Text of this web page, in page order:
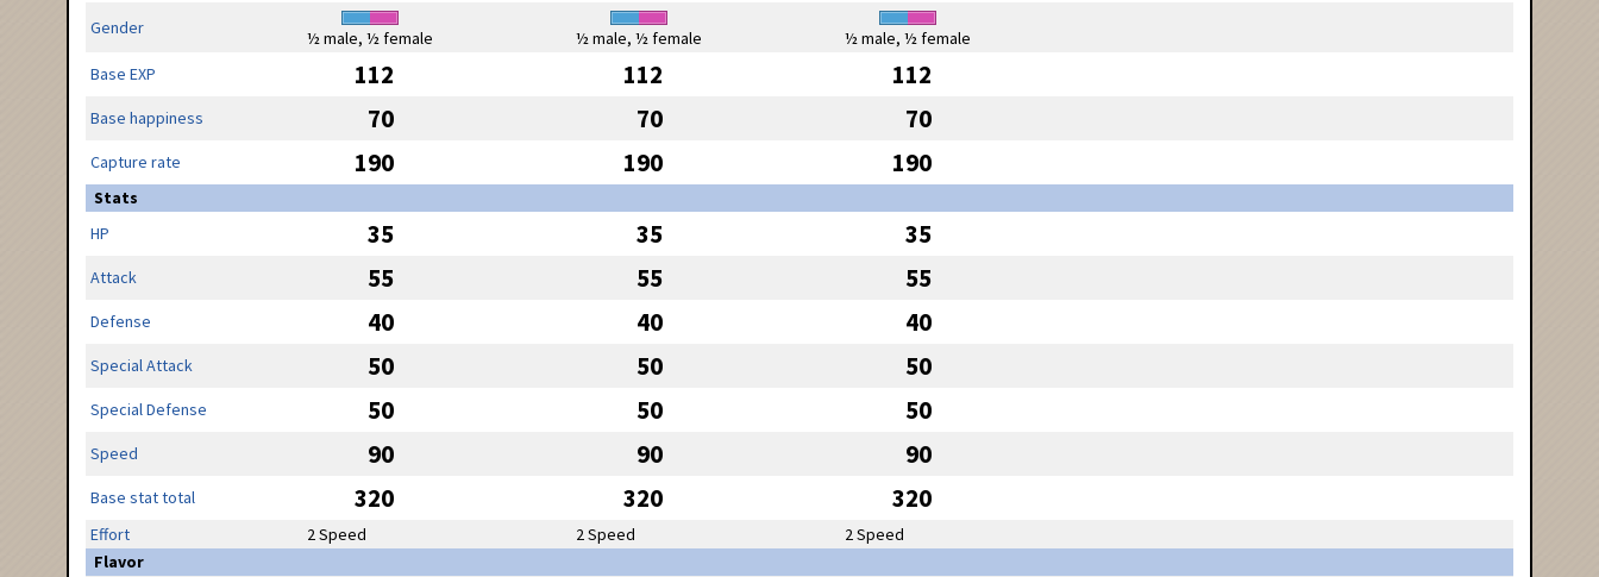
Gender
½ male, ½ female ½ male, ½ female
½ male, ½ female
Base EXP
112 112 112
Base happiness 70 70 70
Capture rate 190 190 190
Stats
HP
35 35 35
Attack 55 55 55
Defense 40 40 40
Special Attack 50 50 50
Special Defense 50 50 50
Speed 90 90 90
Base stat total 320 320 320
Effort 2 Speed 2 Speed
2 Speed
Flavor